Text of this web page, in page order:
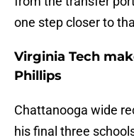
one step closer to
Virginia Tech
Phillips
Chattanooga wide
his final three